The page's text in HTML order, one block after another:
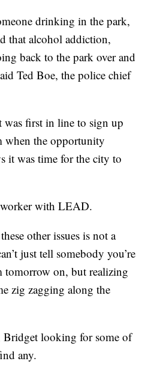
drinking in the park,
that alcohol addiction,
back to the park over and
Ted Boe, the police chief
was first in line to sign up
the opportunity
it was time for the city to
worker with LEAD.
other issues is not a
just tell somebody you’re
tomorrow on, but realizing
zig zagging along the
Bridget looking for some of
any.